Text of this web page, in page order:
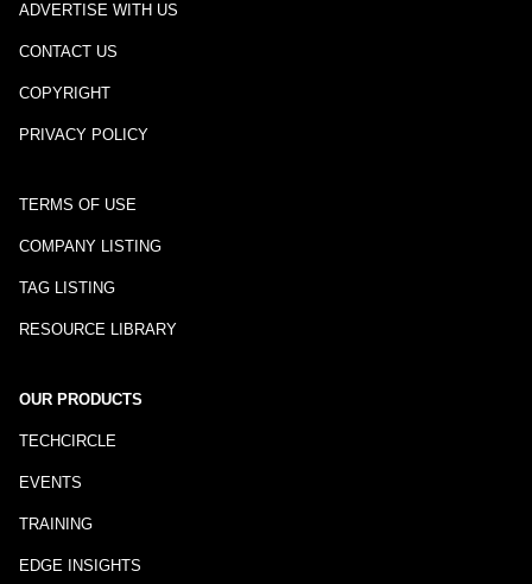
ADVERTISE WITH US
CONTACT US
COPYRIGHT
PRIVACY POLICY
TERMS OF USE
COMPANY LISTING
TAG LISTING
RESOURCE LIBRARY
OUR PRODUCTS
TECHCIRCLE
EVENTS
TRAINING
EDGE INSIGHTS